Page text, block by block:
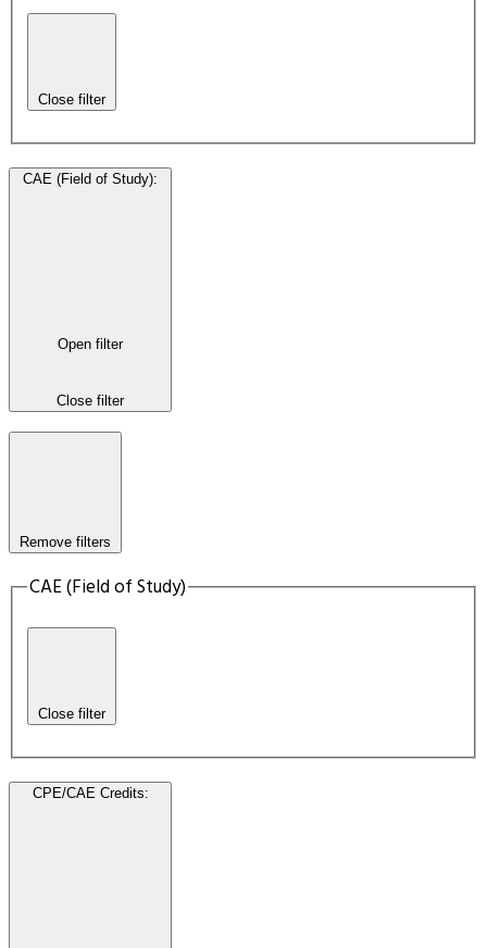
Close filter
CAE (Field of Study):
Open filter
Close filter
Remove filters
CAE (Field of Study)
Close filter
CPE/CAE Credits: